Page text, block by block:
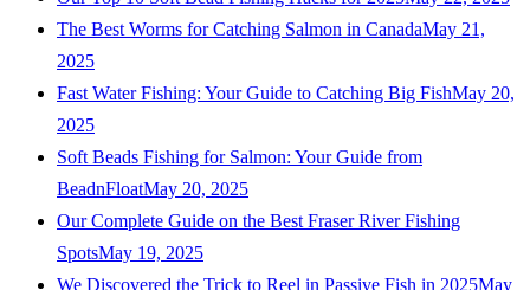
The Best Worms for Catching Salmon in CanadaMay 21,
2025
Fast Water Fishing: Your Guide to Catching Big FishMay 20,
2025
Soft Beads Fishing for Salmon: Your Guide from
BeadnFloatMay 20, 2025
Our Complete Guide on the Best Fraser River Fishing
SpotsMay 19, 2025
We Discovered the Trick to Reel in Passive Fish in 2025May